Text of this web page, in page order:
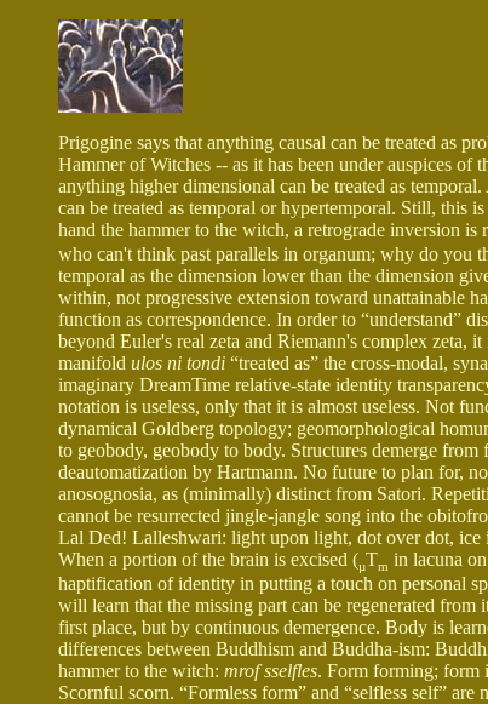
Prigogine says that anything causal can be treated as
Hammer of Witches -- as it has been under auspices
anything higher dimensional can be treated as
can be treated as temporal or hypertemporal. Still, this
hand the hammer to the witch, a retrograde inversion
who can't think past parallels in organum; why do you
temporal as the dimension lower than the dimension
within, not progressive extension toward unattainable
function as correspondence. In order to “understand”
beyond Euler's real zeta and Riemann's complex zeta,
manifold ulos ni tondi “treated as” the cross-modal,
imaginary DreamTime relative-state identity
notation is useless, only that it is almost useless. Not
dynamical Goldberg topology; geomorphological
to geobody, geobody to body. Structures demerge
deautomatization by Hartmann. No future to plan for,
anosognosia, as (minimally) distinct from Satori.
cannot be resurrected jingle-jangle song into the
Lal Ded! Lalleshwari: light upon light, dot over dot,
When a portion of the brain is excised (µTm in lacuna
haptification of identity in putting a touch on personal
will learn that the missing part can be regenerated
first place, but by continuous demergence. Body is
differences between Buddhism and Buddha-ism:
hammer to the witch: mrof sselfles. Form forming; form
Scornful scorn. “Formless form” and “selfless self” are